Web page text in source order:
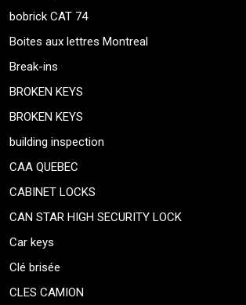
bobrick CAT 74
Boites aux lettres Montreal
Break-ins
BROKEN KEYS
BROKEN KEYS
building inspection
CAA QUEBEC
CABINET LOCKS
CAN STAR HIGH SECURITY LOCK
Car keys
Clé brisée
CLES CAMION